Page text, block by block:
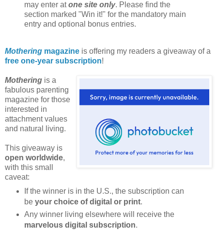
may enter atone site only. Please find the
section marked "Win it!" for the mandatory main
entry and optional bonus entries.
Mothering magazine is offering my readers a giveaway of a
free one-year subscription!
Mothering is a
fabulous parenting
magazine for those
interested in
attachment values
and natural living.
This giveaway is
open worldwide,
with this small
caveat:
If the winner is in the U.S., the subscription can
be your choice of digital or print.
Any winner living elsewhere will receive the
marvelous digital subscription.